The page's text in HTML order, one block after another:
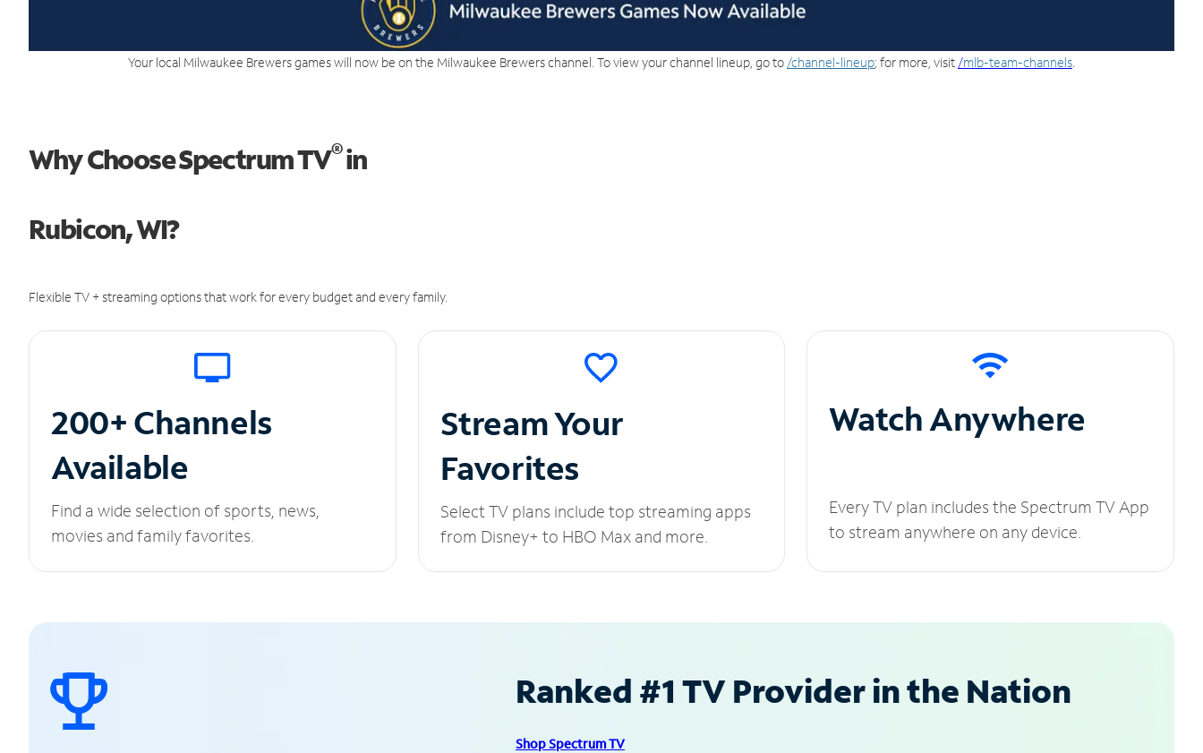
Your local Milwaukee Brewers games will now be on the Milwaukee Brewers channel. To view your channel lineup, go to /channel-lineup; for more, visit /mlb-team-channels
Why Choose Spectrum TV®in
Rubicon, WI?
Flexible TV + streaming options that work for every budget and every family.
200+ Channels
Available
Find a wide selection of sports, news,
movies and family favorites.
Stream Your
Favorites
Select TV plans include top streaming apps
from Disney+ to HBO Max and more.
Watch Anywhere
Every TV plan includes the Spectrum TV App
to stream anywhere on any device.
Ranked #1 TV Provider in the Nation
Shop Spectrum TV